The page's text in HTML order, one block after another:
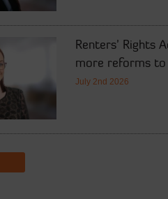
Renters’ Rights
more reforms to
July 2nd 2026